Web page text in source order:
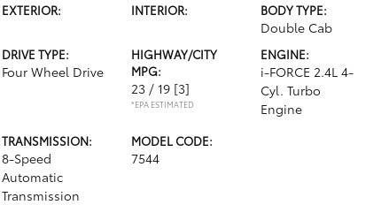
EXTERIOR: INTERIOR: BODY TYPE:
Double Cab
DRIVE TYPE:
Four Wheel Drive
HIGHWAY/CITY
MPG:
23 / 19 [3]
*EPA ESTIMATED
ENGINE:
i-FORCE 2.4L 4-
Cyl. Turbo
Engine
TRANSMISSION:
8-Speed
Automatic
Transmission
MODEL CODE:
7544